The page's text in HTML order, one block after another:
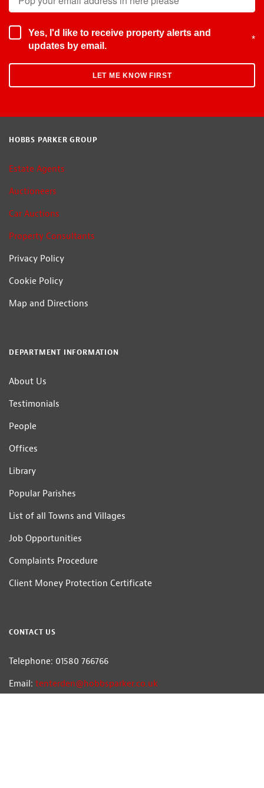
Yes, I'd like to receive property alerts and
updates by email.
*
HOBBS PARKER GROUP
Estate Agents
Auctioneers
Car Auctions
Property Consultants
Privacy Policy
Cookie Policy
Map and Directions
DEPARTMENT INFORMATION
About Us
Testimonials
People
Offices
Library
Popular Parishes
List of all Towns and Villages
Job Opportunities
Complaints Procedure
Client Money Protection Certificate
CONTACT US
Telephone: 01580 766766
Email: tenterden@hobbsparker.co.uk